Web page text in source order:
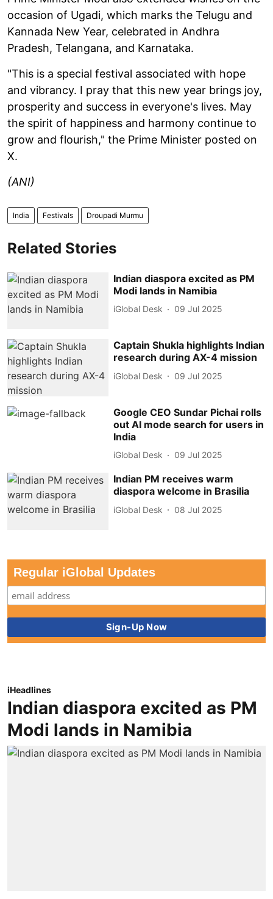
occasion of Ugadi, which marks the Telugu and
Kannada New Year, celebrated in Andhra
Pradesh, Telangana, and Karnataka.
"This is a special festival associated with hope
and vibrancy. I pray that this new year brings joy,
prosperity and success in everyone's lives. May
the spirit of happiness and harmony continue to
grow and flourish," the Prime Minister posted on
X.
(ANI)
India Festivals Droupadi Murmu
Related Stories
Indian diaspora excited as PM
Modi lands in Namibia
iGlobal Desk 09 Jul 2025
Captain Shukla highlights Indian
research during AX-4 mission
iGlobal Desk 09 Jul 2025
Google CEO Sundar Pichai rolls
out AI mode search for users in
India
iGlobal Desk 09 Jul 2025
Indian PM receives warm
diaspora welcome in Brasilia
iGlobal Desk 08 Jul 2025
Regular iGlobal Updates
iHeadlines
Indian diaspora excited as PM
Modi lands in Namibia